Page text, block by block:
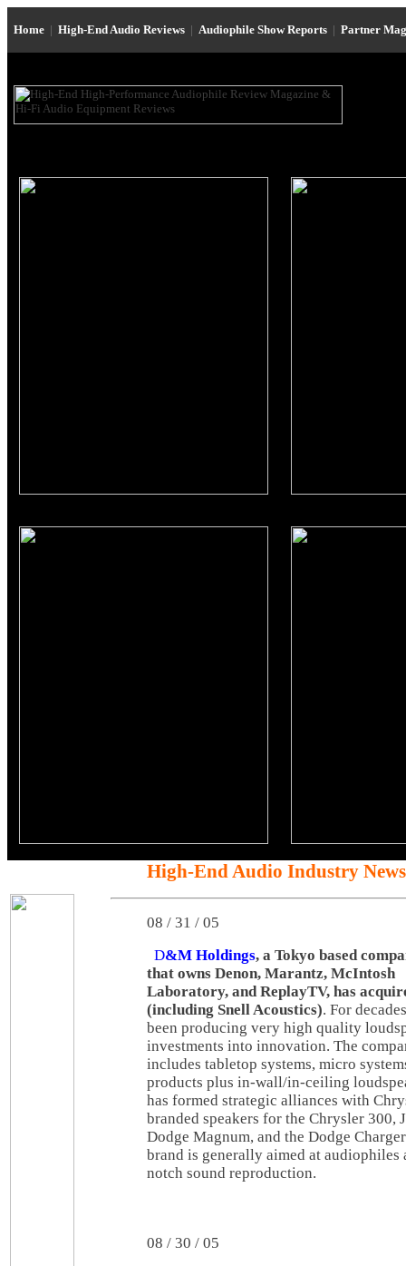
Home | High-End Audio Reviews | Audiophile Show Reports | Partner
High-End Audio Industry News
08 / 31 / 05
D&M Holdings, a Tokyo based
that owns Denon, Marantz, McIntosh
Laboratory, and ReplayTV, has
(including Snell Acoustics). For
been producing very high quality
investments into innovation. The
includes tabletop systems, micro
products plus in-wall/in-ceiling
has formed strategic alliances with
branded speakers for the Chrysler 300,
Dodge Magnum, and the Dodge
brand is generally aimed at audiophiles
notch sound reproduction.
08 / 30 / 05